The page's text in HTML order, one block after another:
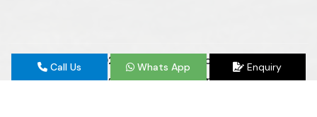
Copyright
© 2026 E&H 24 Hour Road Service | All
Rights Reserved. Website Designed & SEO By
Call Us Whats App Enquiry